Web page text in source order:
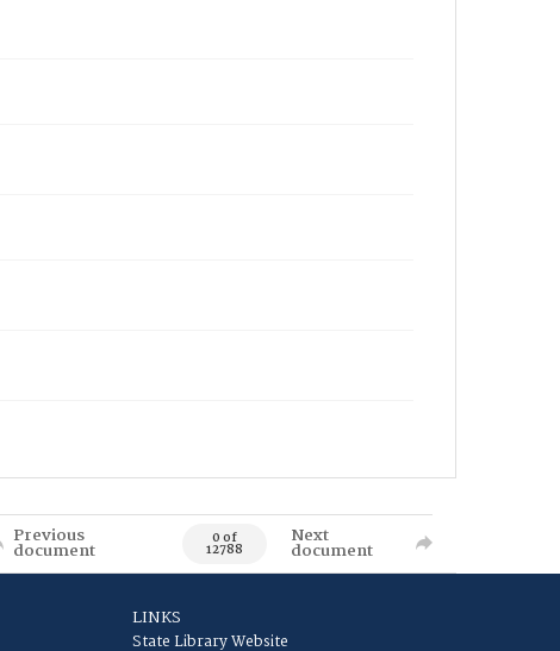
Previous
document 0 of
12788
Next
document
LINKS
State Library Website